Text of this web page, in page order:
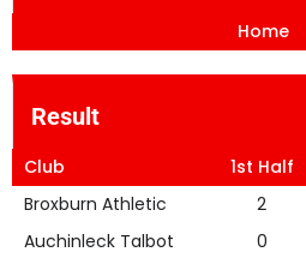
Home
Result
Club 1st Half
Broxburn Athletic
2
Auchinleck Talbot
0